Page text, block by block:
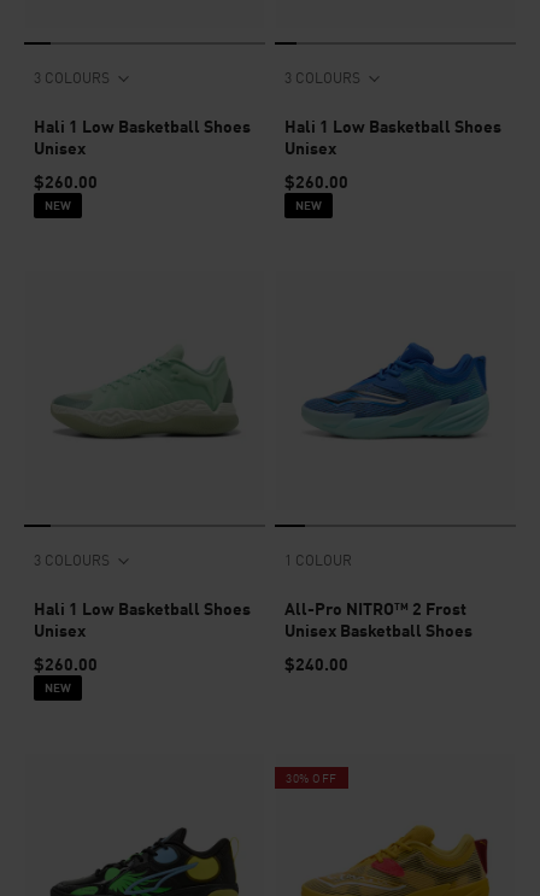
3 COLOURS
Hali 1 Low Basketball Shoes
Unisex
$260.00
NEW
3 COLOURS
Hali 1 Low Basketball Shoes
Unisex
$260.00
NEW
3 COLOURS
Hali 1 Low Basketball Shoes
Unisex
$260.00
NEW
1 COLOUR
All-Pro NITRO™ 2 Frost
Unisex Basketball Shoes
$240.00
30% OFF